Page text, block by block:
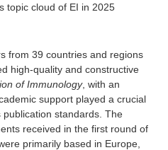
topic cloud of EI in 2025
from 39 countries and regions
high-quality and constructive
of Immunology, with an
support played a crucial
publication standards. The
received in the first round of
primarily based in Europe,